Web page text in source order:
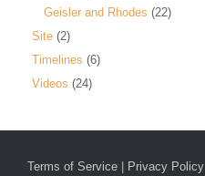
Geisler and Rhodes (22)
Site (2)
Timelines (6)
Videos (24)
Terms of Service Privacy Policy